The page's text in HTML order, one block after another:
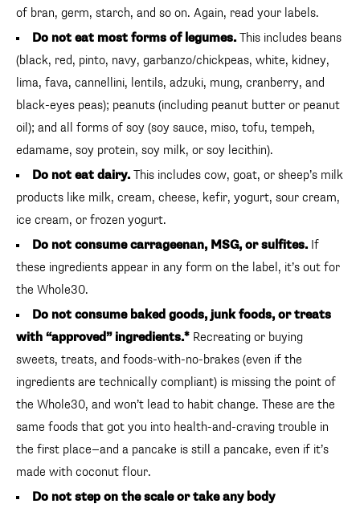
of bran, germ, starch, and so on. Again, read your labels.
Do not eat most forms of legumes.
This includes beans
(black, red, pinto, navy, garbanzo/chickpeas, white, kidney,
lima, fava, cannellini, lentils, adzuki, mung, cranberry, and
black-eyes peas); peanuts (including peanut butter or peanut
oil); and all forms of soy (soy sauce, miso, tofu, tempeh,
edamame, soy protein, soy milk, or soy lecithin).
Do not eat dairy.
This includes cow, goat, or sheep’s milk
products like milk, cream, cheese, kefir, yogurt, sour cream,
ice cream, or frozen yogurt.
Do not consume carrageenan, MSG, or sulfites. If
these ingredients appear in any form on the label, it’s out for
the Whole30.
Do not consume baked goods, junk foods, or treats
with “approved” ingredients.* Recreating or buying
sweets, treats, and foods-with-no-brakes (even if the
ingredients are technically compliant) is missing the point of
the Whole30, and won’t lead to habit change. These are the
same foods that got you into health-and-craving trouble in
the first place—and a pancake is still a pancake, even if it’s
made with coconut flour.
Do not step on the scale or take any body